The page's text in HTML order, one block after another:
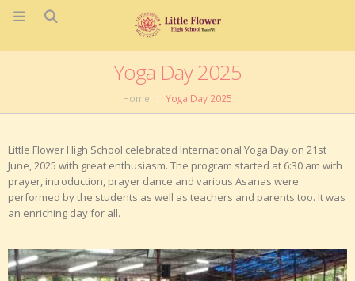
Yoga Day 2025
Home Yoga Day 2025
Little Flower High School celebrated International Yoga Day on 21st
June, 2025 with great enthusiasm. The program started at 6:30 am with
prayer, introduction, prayer dance and various Asanas were
performed by the students as well as teachers and parents too. It was
an enriching day for all.